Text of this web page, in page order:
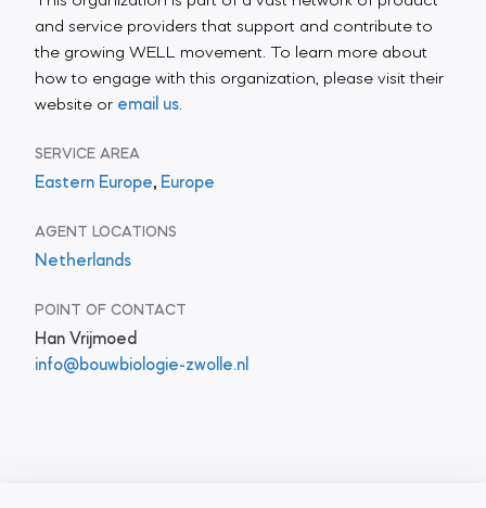
and service providers that support and contribute to
the growing WELL movement. To learn more about
how to engage with this organization, please visit their
website or email us.
SERVICE AREA
Eastern Europe, Europe
AGENT LOCATIONS
Netherlands
POINT OF CONTACT
Han Vrijmoed
info@bouwbiologie-zwolle.nl